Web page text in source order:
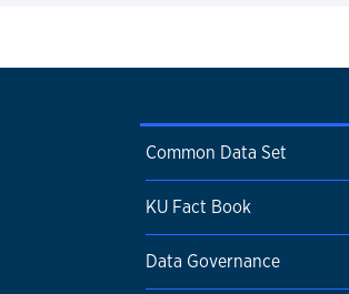
Common Data Set
KU Fact Book
Data Governance